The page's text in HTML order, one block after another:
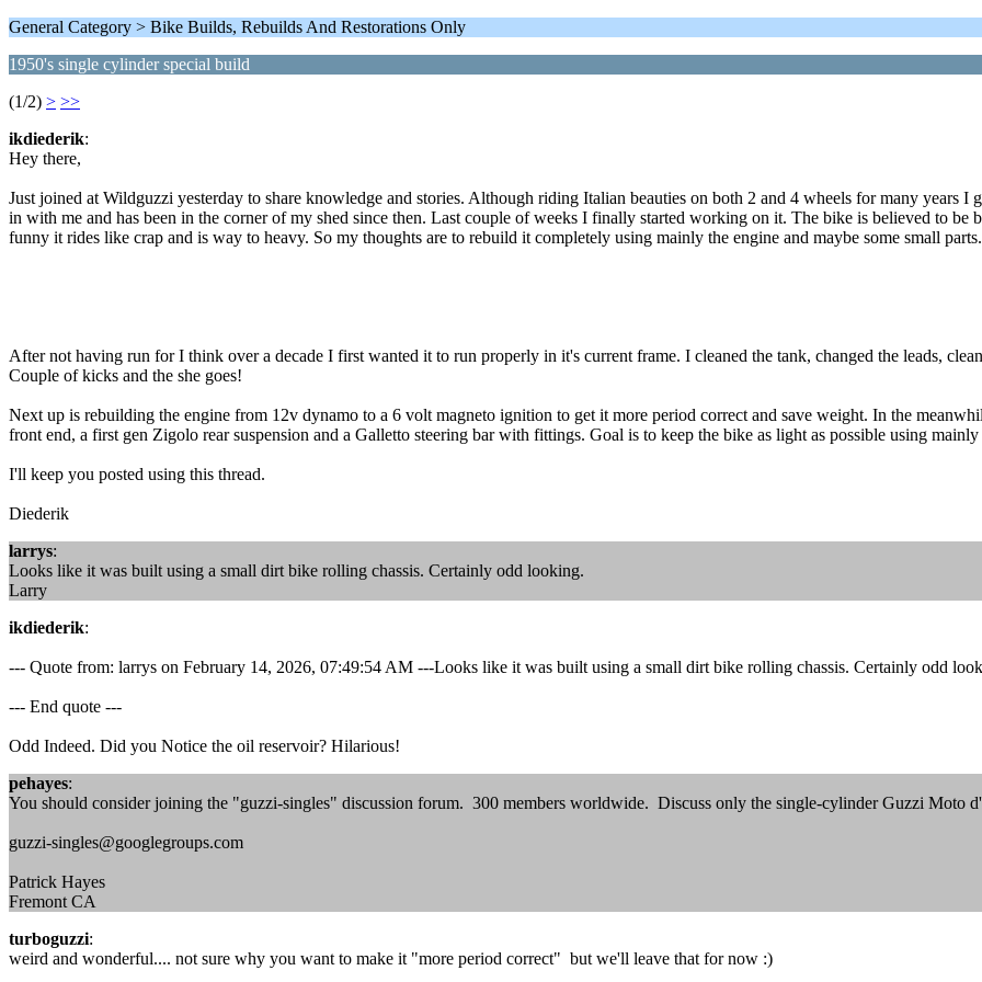
General Category > Bike Builds, Rebuilds And Restorations Only
1950's single cylinder special build
(1/2) > >>
ikdiederik:
Hey there,
Just joined at Wildguzzi yesterday to share knowledge and stories. Although riding Italian beauties on both 2 and 4 wheels for many years
in with me and has been in the corner of my shed since then. Last couple of weeks I finally started working on it. The bike is believed to
funny it rides like crap and is way to heavy. So my thoughts are to rebuild it completely using mainly the engine and maybe some small parts.
After not having run for I think over a decade I first wanted it to run properly in it's current frame. I cleaned the tank, changed the leads,
Couple of kicks and the she goes!
Next up is rebuilding the engine from 12v dynamo to a 6 volt magneto ignition to get it more period correct and save weight. In the
front end, a first gen Zigolo rear suspension and a Galletto steering bar with fittings. Goal is to keep the bike as light as possible using
I'll keep you posted using this thread.
Diederik
larrys:
Looks like it was built using a small dirt bike rolling chassis. Certainly odd looking.
Larry
ikdiederik:
--- Quote from: larrys on February 14, 2026, 07:49:54 AM ---Looks like it was built using a small dirt bike rolling chassis. Certainly odd
--- End quote ---
Odd Indeed. Did you Notice the oil reservoir? Hilarious!
pehayes:
You should consider joining the "guzzi-singles" discussion forum. 300 members worldwide. Discuss only the single-cylinder Guzzi Moto
guzzi-singles@googlegroups.com
Patrick Hayes
Fremont CA
turboguzzi:
weird and wonderful.... not sure why you want to make it "more period correct" but we'll leave that for now :)